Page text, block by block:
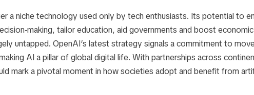
a niche technology used only by tech enthusiasts. Its potential to
making, tailor education, aid governments and boost
untapped. OpenAI’s latest strategy signals a commitment to
AI a pillar of global digital life. With partnerships across
mark a pivotal moment in how societies adopt and benefit from